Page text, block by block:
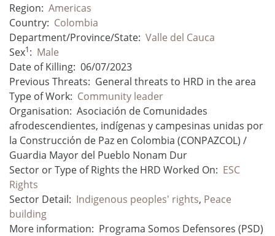
Region: Americas
Country: Colombia
Department/Province/State: Valle del Cauca
Sex1: Male
Date of Killing: 06/07/2023
Previous Threats: General threats to HRD in the area
Type of Work: Community leader
Organisation: Asociación de Comunidades
afrodescendientes, indígenas y campesinas unidas por
la Construcción de Paz en Colombia (CONPAZCOL) /
Guardia Mayor del Pueblo Nonam Dur
Sector or Type of Rights the HRD Worked On: ESC
Rights
Sector Detail: Indigenous peoples' rights, Peace
building
More information: Programa Somos Defensores (PSD)